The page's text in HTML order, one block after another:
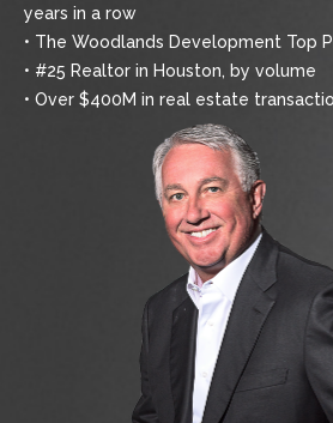
years in a row
• The Woodlands Development Top
• #25 Realtor in Houston, by volume
• Over $400M in real estate